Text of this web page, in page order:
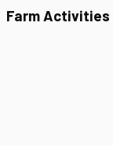
Farm Activities